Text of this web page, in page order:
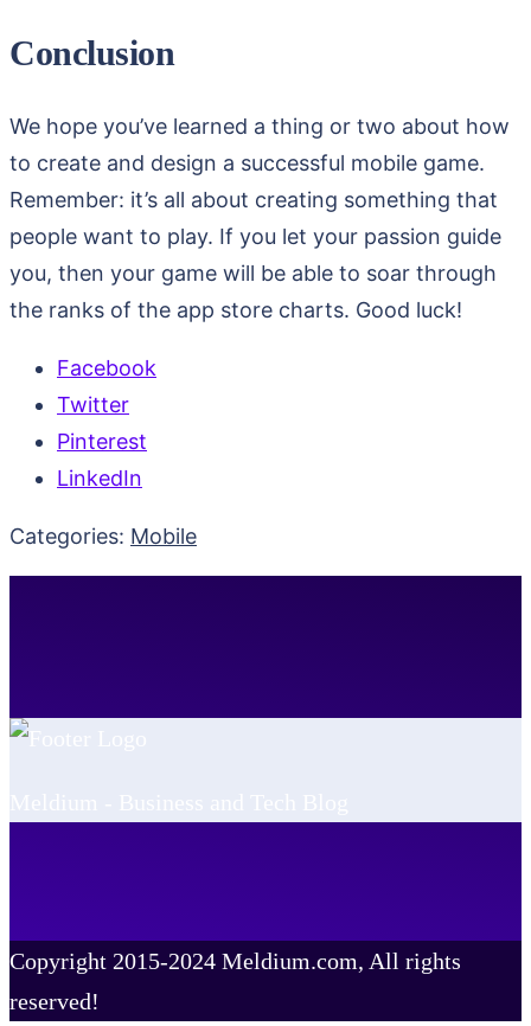
Conclusion
We hope you’ve learned a thing or two about how
to create and design a successful mobile game.
Remember: it’s all about creating something that
people want to play. If you let your passion guide
you, then your game will be able to soar through
the ranks of the app store charts. Good luck!
Facebook
Twitter
Pinterest
LinkedIn
Categories: Mobile
Copyright 2015-2024 Meldium.com, All rights
reserved!